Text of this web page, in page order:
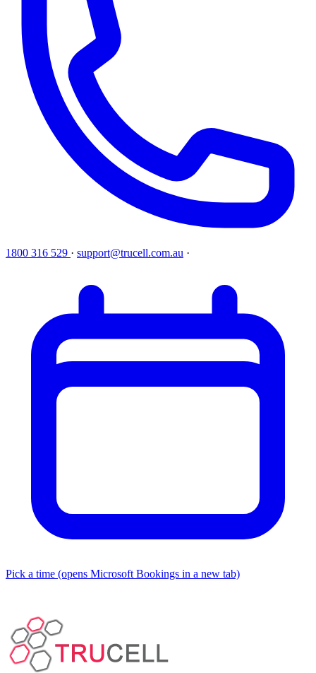
1800 316 529 · support@trucell.com.au ·
Pick a time (opens Microsoft Bookings in a new tab)